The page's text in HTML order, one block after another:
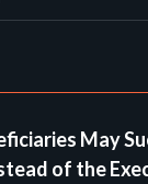
May
of the